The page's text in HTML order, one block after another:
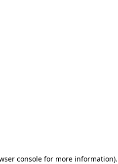
consolefor more information).